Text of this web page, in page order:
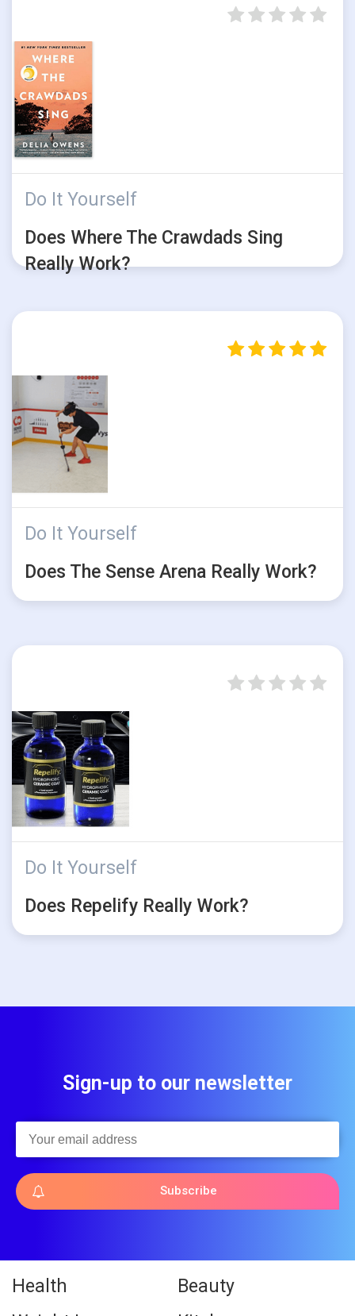
Do It Yourself
Does Where The Crawdads Sing
Really Work?
Do It Yourself
Does The Sense Arena Really Work?
Do It Yourself
Does Repelify Really Work?
Sign-up to our newsletter
Subscribe
Health
Beauty